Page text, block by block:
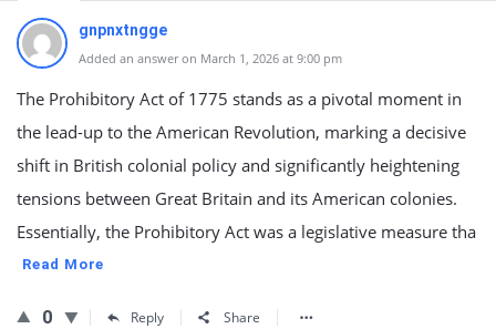
gnpnxtngge
Added an answer on March 1, 2026 at 9:00 pm
The Prohibitory Act of 1775 stands as a pivotal moment in
the lead-up to the American Revolution, marking a decisive
shift in British colonial policy and significantly heightening
tensions between Great Britain and its American colonies.
Essentially, the Prohibitory Act was a legislative measure tha
Read More
0 Reply Share